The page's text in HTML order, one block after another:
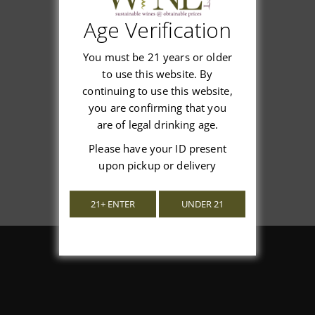
We’re looking for stars!
Let us know what you think
Be the first to write a review!
Age Verification
You must be 21 years or older
to use this website. By
continuing to use this website,
you are confirming that you
are of legal drinking age.
Please have your ID present
upon pickup or delivery
21+ ENTER UNDER 21